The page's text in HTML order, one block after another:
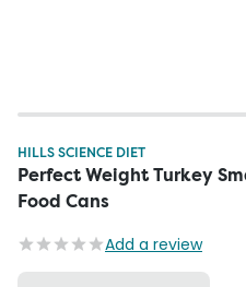
HILLS SCIENCE DIET
Perfect Weight Turkey
Food Cans
Add a review